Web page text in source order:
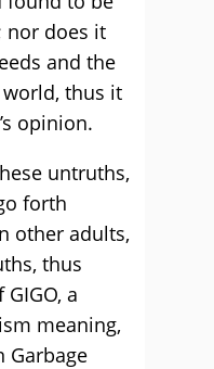
nor does it
and the
thus it
opinion.
untruths,
forth
other adults,
thus
a
meaning,
Garbage